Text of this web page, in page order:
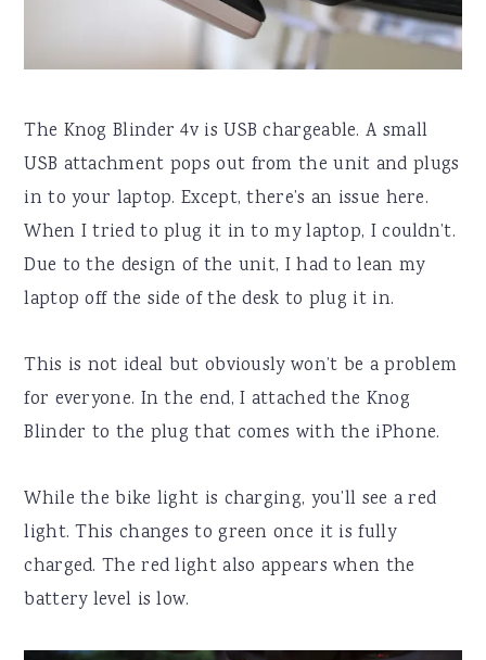
The Knog Blinder 4v is USB chargeable. A small
USB attachment pops out from the unit and plugs
in to your laptop. Except, there’s an issue here.
When I tried to plug it in to my laptop, I couldn’t.
Due to the design of the unit, I had to lean my
laptop off the side of the desk to plug it in.
This is not ideal but obviously won’t be a problem
for everyone. In the end, I attached the Knog
Blinder to the plug that comes with the iPhone.
While the bike light is charging, you’ll see a red
light. This changes to green once it is fully
charged. The red light also appears when the
battery level is low.